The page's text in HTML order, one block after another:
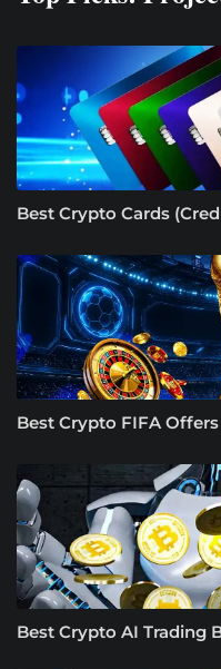
Best Crypto Cards
Best Crypto FIFA Offers
Best Crypto AI Trading